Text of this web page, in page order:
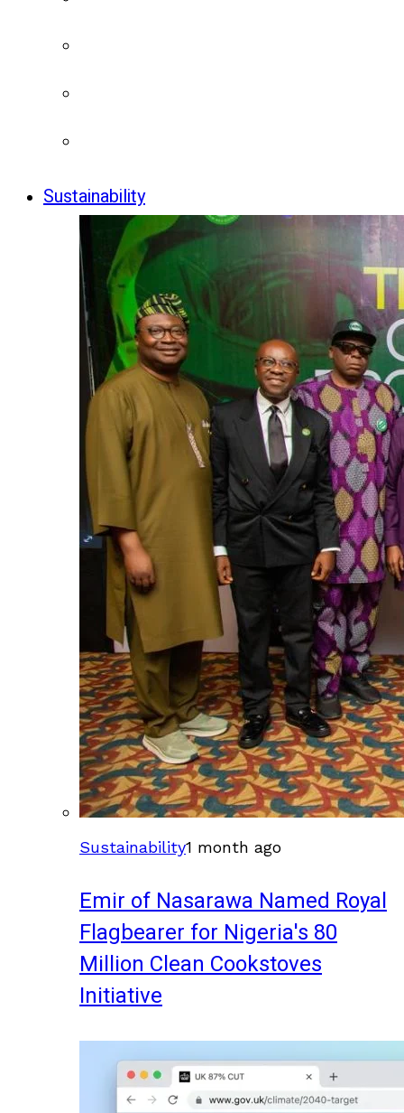
Sustainability
Sustainability1 month ago
Emir of Nasarawa Named Royal
Flagbearer for Nigeria's 80
Million Clean Cookstoves
Initiative